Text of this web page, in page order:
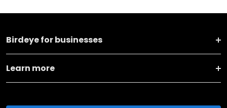
Birdeye for businesses
Learn more